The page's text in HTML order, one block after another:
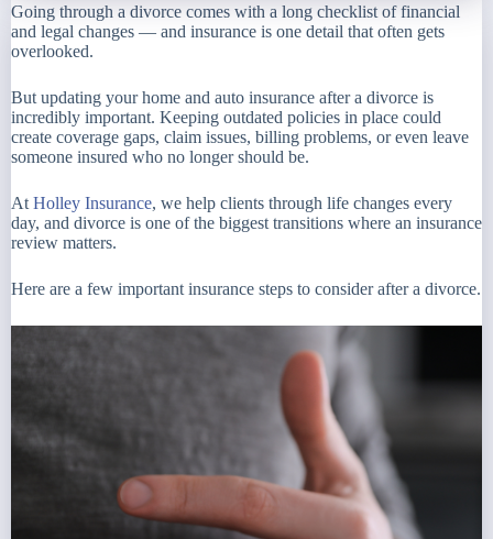
Going through a divorce comes with a long checklist of financial
and legal changes — and insurance is one detail that often gets
overlooked.
But updating your home and auto insurance after a divorce is
incredibly important. Keeping outdated policies in place could
create coverage gaps, claim issues, billing problems, or even leave
someone insured who no longer should be.
At Holley Insurance, we help clients through life changes every
day, and divorce is one of the biggest transitions where an insurance
review matters.
Here are a few important insurance steps to consider after a divorce.